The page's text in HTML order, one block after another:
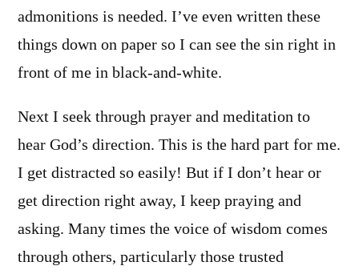
admonitions is needed. I’ve even written these
things down on paper so I can see the sin right in
front of me in black-and-white.
Next I seek through prayer and meditation to
hear God’s direction. This is the hard part for me.
I get distracted so easily! But if I don’t hear or
get direction right away, I keep praying and
asking. Many times the voice of wisdom comes
through others, particularly those trusted